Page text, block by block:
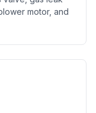
motor, and